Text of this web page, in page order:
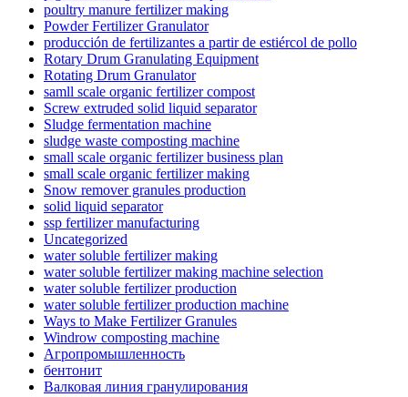
poultry manure fertilizer making
Powder Fertilizer Granulator
producción de fertilizantes a partir de estiércol de pollo
Rotary Drum Granulating Equipment
Rotating Drum Granulator
samll scale organic fertilizer compost
Screw extruded solid liquid separator
Sludge fermentation machine
sludge waste composting machine
small scale organic fertilizer business plan
small scale organic fertilizer making
Snow remover granules production
solid liquid separator
ssp fertilizer manufacturing
Uncategorized
water soluble fertilizer making
water soluble fertilizer making machine selection
water soluble fertilizer production
water soluble fertilizer production machine
Ways to Make Fertilizer Granules
Windrow composting machine
Агропромышленность
бентонит
Валковая линия гранулирования